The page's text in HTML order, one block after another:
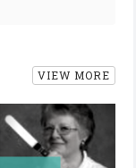
VIEW MORE